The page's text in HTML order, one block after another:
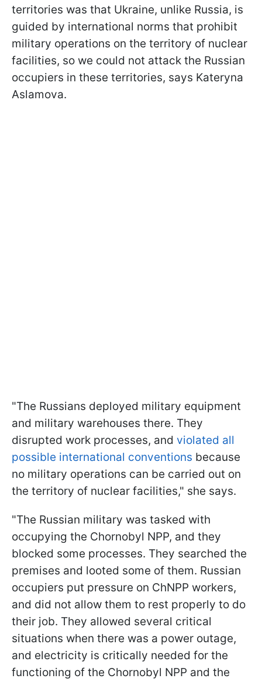
territories was that Ukraine, unlike Russia, is
guided by international norms that prohibit
military operations on the territory of nuclear
facilities, so we could not attack the Russian
occupiers in these territories, says Kateryna
Aslamova.
"The Russians deployed military equipment
and military warehouses there. They
disrupted work processes, and violated all
possible international conventions because
no military operations can be carried out on
the territory of nuclear facilities," she says.
"The Russian military was tasked with
occupying the Chornobyl NPP, and they
blocked some processes. They searched the
premises and looted some of them. Russian
occupiers put pressure on ChNPP workers,
and did not allow them to rest properly to do
their job. They allowed several critical
situations when there was a power outage,
and electricity is critically needed for the
functioning of the Chornobyl NPP and the